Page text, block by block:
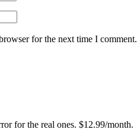
for the next time I comment.
for the real ones. $12.99/month.